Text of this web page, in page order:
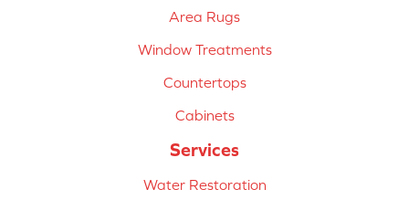
Area Rugs
Window Treatments
Countertops
Cabinets
Services
Water Restoration